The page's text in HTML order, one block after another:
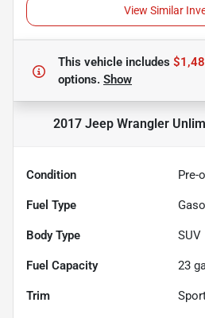
View Similar
This vehicle includes
options. Show
2017 Jeep Wrangler
Condition Pre-
Fuel Type
Body Type SUV
Fuel Capacity 23
Trim